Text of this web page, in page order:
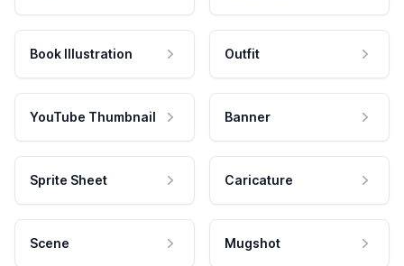
Book Illustration Outfit
YouTube Thumbnail Banner
Sprite Sheet Caricature
Scene Mugshot